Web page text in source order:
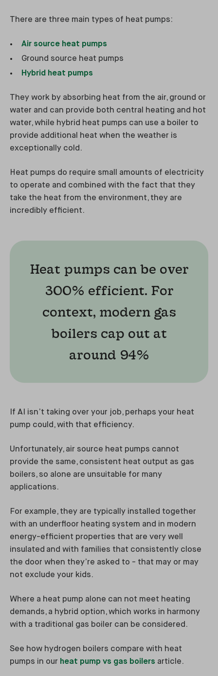
There are three main types of heat pumps:
Air source heat pumps
Ground source heat pumps
Hybrid heat pumps
They work by absorbing heat from the air, ground or
water and can provide both central heating and hot
water, while hybrid heat pumps can use a boiler to
provide additional heat when the weather is
exceptionally cold.
Heat pumps do require small amounts of electricity
to operate and combined with the fact that they
take the heat from the environment, they are
incredibly efficient.
Heat pumps can be over
300% efficient. For
context, modern gas
boilers cap out at
around 94%
If AI isn’t taking over your job, perhaps your heat
pump could, with that efficiency.
Unfortunately, air source heat pumps cannot
provide the same, consistent heat output as gas
boilers, so alone are unsuitable for many
applications.
For example, they are typically installed together
with an underfloor heating system and in modern
energy-efficient properties that are very well
insulated and with families that consistently close
the door when they’re asked to - that may or may
not exclude your kids.
Where a heat pump alone can not meet heating
demands, a hybrid option, which works in harmony
with a traditional gas boiler can be considered.
See how hydrogen boilers compare with heat
pumps in our heat pump vs gas boilers article.